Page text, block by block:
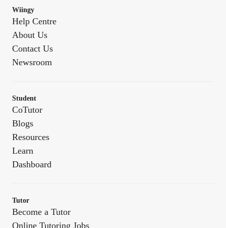
Wiingy
Help Centre
About Us
Contact Us
Newsroom
Student
CoTutor
Blogs
Resources
Learn
Dashboard
Tutor
Become a Tutor
Online Tutoring Jobs